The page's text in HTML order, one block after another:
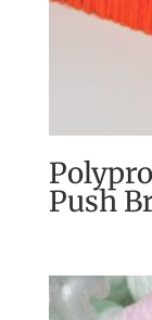
Push